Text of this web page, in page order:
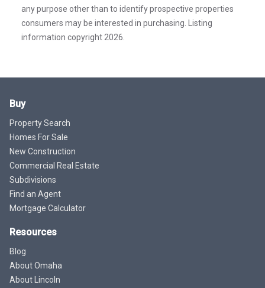
any purpose other than to identify prospective properties
consumers may be interested in purchasing. Listing
information copyright 2026.
Buy
Property Search
Homes For Sale
New Construction
Commercial Real Estate
Subdivisions
Find an Agent
Mortgage Calculator
Resources
Blog
About Omaha
About Lincoln